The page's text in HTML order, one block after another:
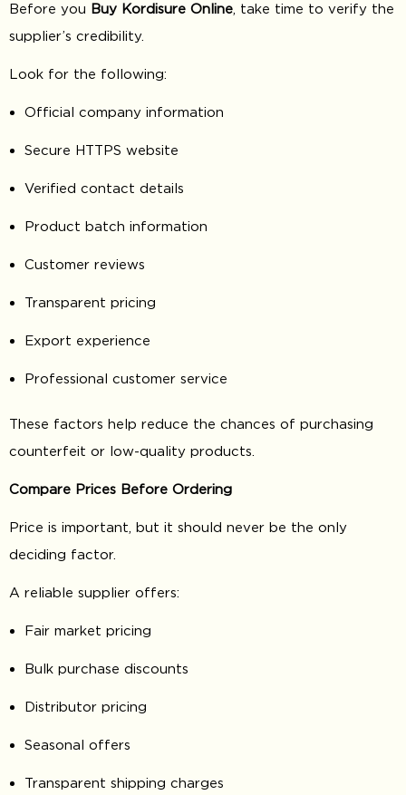
Before you Buy Kordisure Online , take time to verify the
supplier’s credibility.
Look for the following:
Official company information
Secure HTTPS website
Verified contact details
Product batch information
Customer reviews
Transparent pricing
Export experience
Professional customer service
These factors help reduce the chances of purchasing
counterfeit or low-quality products.
Compare Prices Before Ordering
Price is important, but it should never be the only
deciding factor.
A reliable supplier offers:
Fair market pricing
Bulk purchase discounts
Distributor pricing
Seasonal offers
Transparent shipping charges